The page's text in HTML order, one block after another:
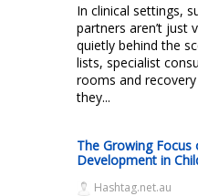
In clinical settings,
partners aren’t just
quietly behind the
lists, specialist
rooms and
they...
The Growing
Development in
Hashtag.net.au